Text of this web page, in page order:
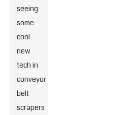
seeing
some
cool
new
tech in
conveyor
belt
scrapers